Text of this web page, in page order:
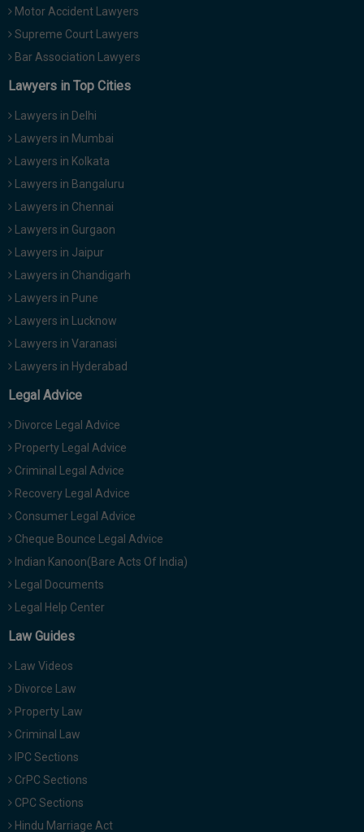
Motor Accident Lawyers
Supreme Court Lawyers
Bar Association Lawyers
Lawyers in Top Cities
Lawyers in Delhi
Lawyers in Mumbai
Lawyers in Kolkata
Lawyers in Bangaluru
Lawyers in Chennai
Lawyers in Gurgaon
Lawyers in Jaipur
Lawyers in Chandigarh
Lawyers in Pune
Lawyers in Lucknow
Lawyers in Varanasi
Lawyers in Hyderabad
Legal Advice
Divorce Legal Advice
Property Legal Advice
Criminal Legal Advice
Recovery Legal Advice
Consumer Legal Advice
Cheque Bounce Legal Advice
Indian Kanoon(Bare Acts Of India)
Legal Documents
Legal Help Center
Law Guides
Law Videos
Divorce Law
Property Law
Criminal Law
IPC Sections
CrPC Sections
CPC Sections
Hindu Marriage Act